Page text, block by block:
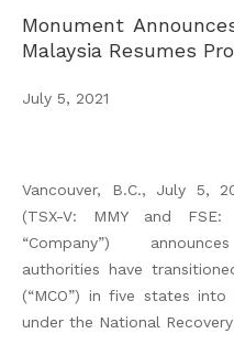
Monument
Malaysia Resumes
July 5, 2021
Vancouver, B.C., July 5,
(TSX-V: MMY and
“Company”)
authorities have
(“MCO”) in five states
under the National